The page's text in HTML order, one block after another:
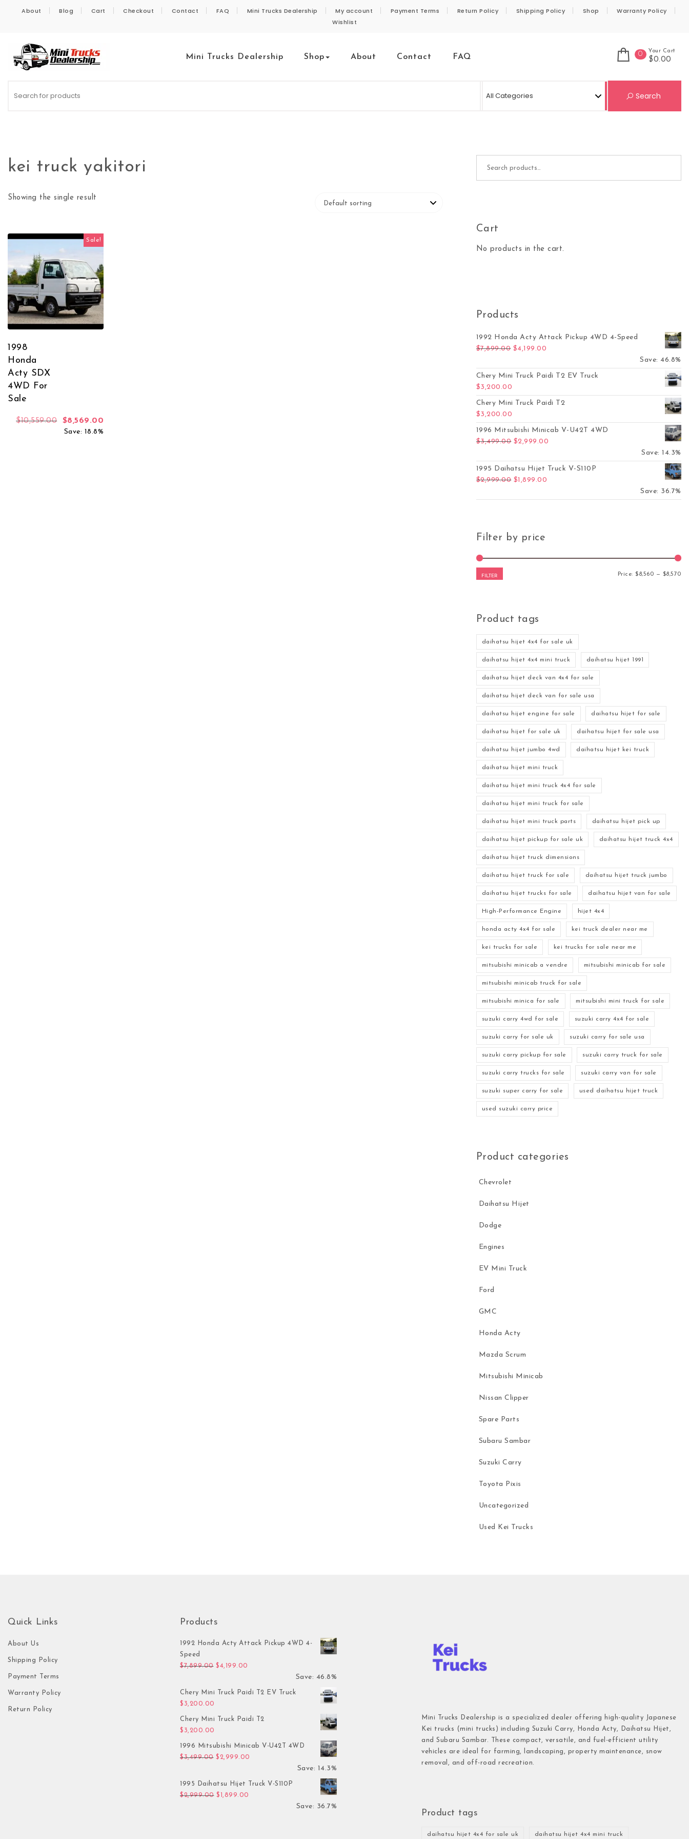
About Blog Cart Checkout Contact FAQ Mini Trucks Dealership My account Payment Terms Return Policy Shipping Policy Shop
Warranty Policy
Wishlist
Mini Trucks Dealership Shop About Contact FAQ 0 Your Cart
$0.00
Search
kei truck yakitori
Showing the single result
Sale!
1998
Honda
Acty SDX
4WD For
Sale
$10,559.00 Original price was: $10,559.00.
$8,569.00
Save: 18.8%
Cart
No products in the cart.
Products
1992 Honda Acty Attack Pickup 4WD 4-Speed
$7,899.00 Original price was: $7,899.00.
$4,199.00
Save: 46.8%
Chery Mini Truck Paidi T2 EV Truck
$3,200.00
Chery Mini Truck Paidi T2
$3,200.00
1996 Mitsubishi Minicab V-U42T 4WD
$3,499.00 Original price was: $3,499.00.
$2,999.00
Save: 14.3%
1995 Daihatsu Hijet Truck V-S110P
$2,999.00 Original price was: $2,999.00.
$1,899.00
Save: 36.7%
Filter by price
FILTER Price:$8,560 — $8,570
Product tags
daihatsu hijet 4x4 for sale uk
daihatsu hijet 4x4 mini truck daihatsu hijet 1991
daihatsu hijet deck van 4x4 for sale
daihatsu hijet deck van for sale usa
daihatsu hijet engine for sale daihatsu hijet for sale
daihatsu hijet for sale uk daihatsu hijet for sale usa
daihatsu hijet jumbo 4wd daihatsu hijet kei truck
daihatsu hijet mini truck
daihatsu hijet mini truck 4x4 for sale
daihatsu hijet mini truck for sale
daihatsu hijet mini truck parts daihatsu hijet pick up
daihatsu hijet pickup for sale uk daihatsu hijet truck 4x4
daihatsu hijet truck dimensions
daihatsu hijet truck for sale daihatsu hijet truck jumbo
daihatsu hijet trucks for sale daihatsu hijet van for sale
High-Performance Engine hijet 4x4
honda acty 4x4 for sale kei truck dealer near me
kei trucks for sale kei trucks for sale near me
mitsubishi minicab a vendre mitsubishi minicab for sale
mitsubishi minicab truck for sale
mitsubishi minica for sale mitsubishi mini truck for sale
suzuki carry 4wd for sale suzuki carry 4x4 for sale
suzuki carry for sale uk suzuki carry for sale usa
suzuki carry pickup for sale suzuki carry truck for sale
suzuki carry trucks for sale suzuki carry van for sale
suzuki super carry for sale used daihatsu hijet truck
used suzuki carry price
Product categories
Chevrolet
Daihatsu Hijet
Dodge
Engines
EV Mini Truck
Ford
GMC
Honda Acty
Mazda Scrum
Mitsubishi Minicab
Nissan Clipper
Spare Parts
Subaru Sambar
Suzuki Carry
Toyota Pixis
Uncategorized
Used Kei Trucks
Quick Links
About Us
Shipping Policy
Payment Terms
Warranty Policy
Return Policy
Products
1992 Honda Acty Attack Pickup 4WD 4-
Speed
$7,899.00 Original price was: $7,899.00.
$4,199.00
Save: 46.8%
Chery Mini Truck Paidi T2 EV Truck
$ 3,200.00
Chery Mini Truck Paidi T2
$ 3,200.00
1996 Mitsubishi Minicab V-U42T 4WD
$3,499.00 Original price was: $3,499.00.
$ 2,999.00 Current price is: $2,999.00.
Save: 14.3%
1995 Daihatsu Hijet Truck V-S110P
$2,999.00 Original price was: $2,999.00.
$ 1,899.00 Current price is: $1,899.00.
Save: 36.7%
Mini Trucks Dealership is a specialized dealer offering high-quality Japanese
Kei trucks (mini trucks) including Suzuki Carry, Honda Acty, Daihatsu Hijet,
and Subaru Sambar. These compact, versatile, and fuel-efficient utility
vehicles are ideal for farming, landscaping, property maintenance, snow
removal, and off-road recreation.
Product tags
daihatsu hijet 4x4 for sale uk daihatsu hijet 4x4 mini truck